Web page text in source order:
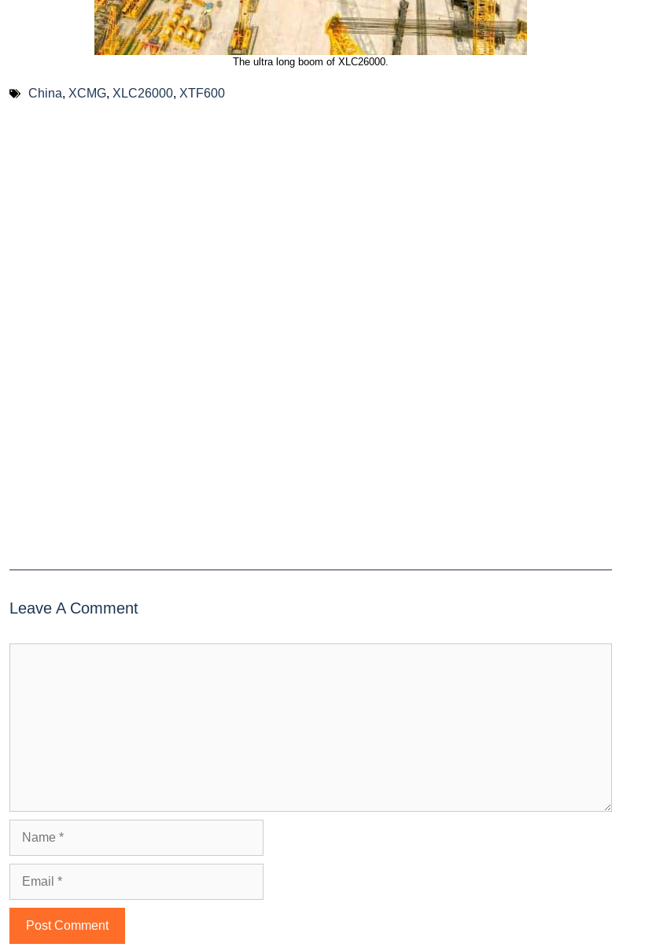
The ultra long boom of XLC26000.
China, XCMG, XLC26000, XTF600
Leave A Comment